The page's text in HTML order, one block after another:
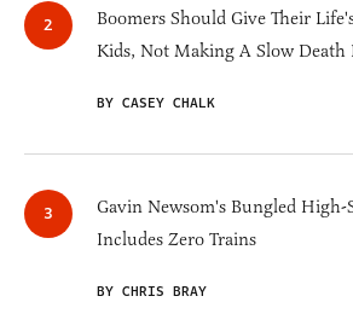
Boomers Should Give Their
Kids, Not Making A Slow Death
BY CASEY CHALK
Gavin Newsom's Bungled High-
Includes Zero Trains
BY CHRIS BRAY